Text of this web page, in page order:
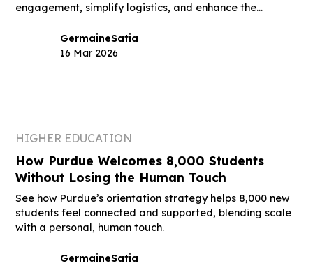
engagement, simplify logistics, and enhance the
GermaineSatia
16 Mar 2026
HIGHER EDUCATION
How Purdue Welcomes 8,000 Students
Without Losing the Human Touch
See how Purdue’s orientation strategy helps 8,000 new
students feel connected and supported, blending scale
with a personal, human touch.
GermaineSatia